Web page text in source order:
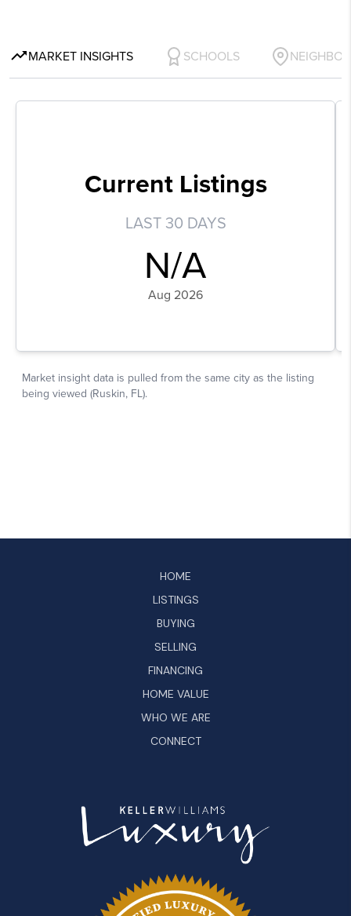
HOME
LISTINGS
BUYING
SELLING
FINANCING
HOME VALUE
WHO WE ARE
CONNECT